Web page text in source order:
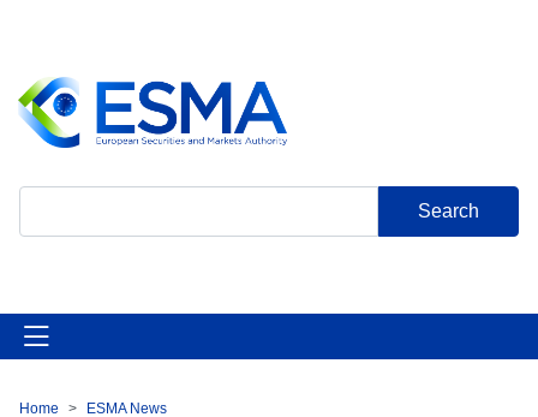
content
Breadcrumb
Home
ESMA News